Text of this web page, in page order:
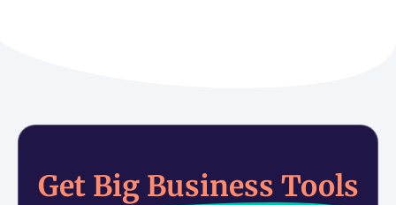
Get Big Business Tools